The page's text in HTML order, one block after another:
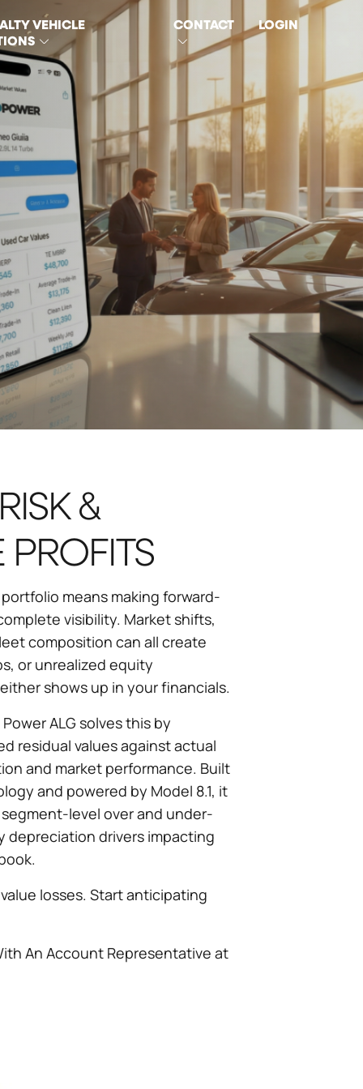
VEHICLE
CONTACT LOGIN
&
means making forward-
visibility. Market shifts,
composition can all create
or unrealized equity
shows up in your financials.
ALG solves this by
residual values against actual
and market performance. Built
and powered by Model 8.1, it
level over and under-
depreciation drivers impacting
losses. Start anticipating
An Account Representative at